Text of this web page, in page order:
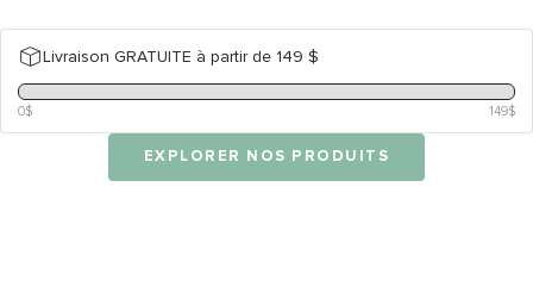
Livraison GRATUITE à partir de 149 $
0$ 149$
EXPLORER NOS PRODUITS